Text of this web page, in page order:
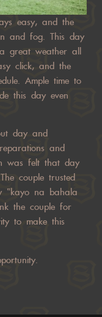
easy, and the
and fog. This day
great weather all
click, and the
Ample time to
this day even
day and
and
was felt that day
couple trusted
“kayo na bahala
the couple for
to make this